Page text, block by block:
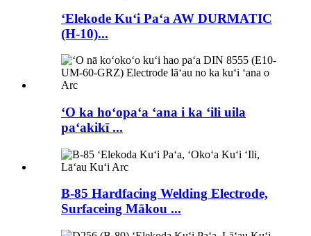
ʻElekode Kuʻi Paʻa AW DURMATIC
(H-10)...
ʻO ka hoʻopaʻa ʻana i ka ʻili uila
paʻakikī ...
B-85 Hardfacing Welding Electrode,
Surfaceing Mākou ...